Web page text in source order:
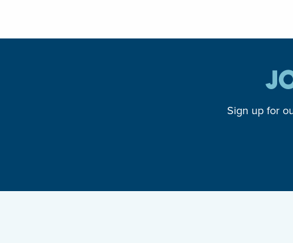
Sign up for